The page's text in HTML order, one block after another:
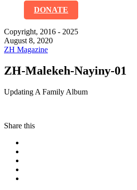
DONATE
Copyright, 2016 - 2025
August 8, 2020
ZH Magazine
ZH-Malekeh-Nayiny-01
Updating A Family Album
Share this